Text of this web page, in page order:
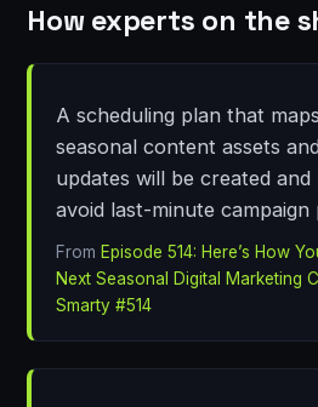
How experts on the
A scheduling plan that
seasonal content assets
updates will be created
avoid last-minute campaign
From Episode 514: Here’s How
Next Seasonal Digital Marketing
Smarty #514